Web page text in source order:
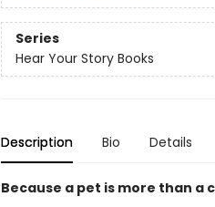
Series
Hear Your Story Books
Description Bio Details
Because a pet is more than